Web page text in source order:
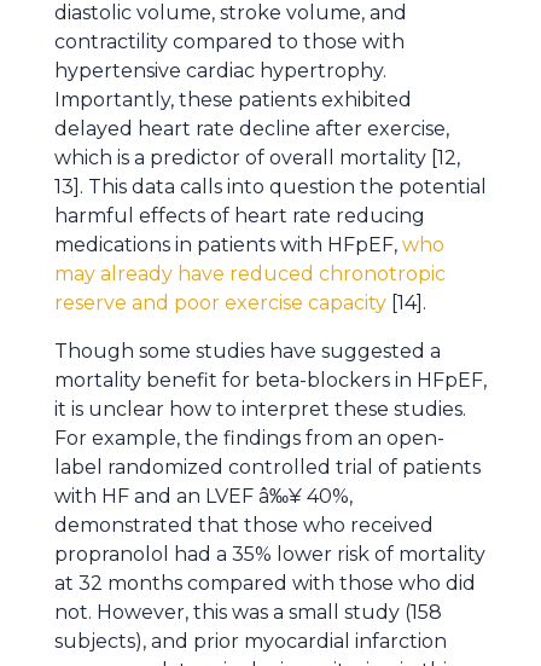
diastolic volume, stroke volume, and
contractility compared to those with
hypertensive cardiac hypertrophy.
Importantly, these patients exhibited
delayed heart rate decline after exercise,
which is a predictor of overall mortality [12,
13]. This data calls into question the potential
harmful effects of heart rate reducing
medications in patients with HFpEF, who
may already have reduced chronotropic
reserve and poor exercise capacity [14].
Though some studies have suggested a
mortality benefit for beta-blockers in HFpEF,
it is unclear how to interpret these studies.
For example, the findings from an open-
label randomized controlled trial of patients
with HF and an LVEF â‰¥ 40%,
demonstrated that those who received
propranolol had a 35% lower risk of mortality
at 32 months compared with those who did
not. However, this was a small study (158
subjects), and prior myocardial infarction